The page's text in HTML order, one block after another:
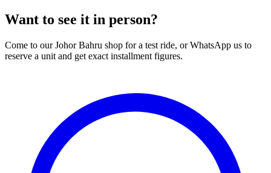
Want to see it in person?
Come to our Johor Bahru shop for a test ride, or WhatsApp us to
reserve a unit and get exact installment figures.